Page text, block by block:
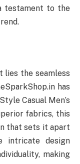
testament to the
the seamless
has
Casual Men’s
fabrics, this
that sets it apart
intricate design
making